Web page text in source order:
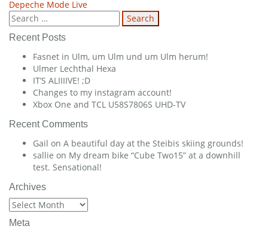
navigation
Depeche Mode Live
Search
for:
Recent Posts
Fasnet in Ulm, um Ulm und um Ulm herum!
Ulmer Lechthal Hexa
IT’S ALIIIIVE! ;D
Changes to my instagram account!
Xbox One and TCL U58S7806S UHD-TV
Recent Comments
Gail on A beautiful day at the Steibis skiing grounds!
sallie on My dream bike “Cube Two15” at a downhill
test. Sensational!
Archives
Archives
Meta